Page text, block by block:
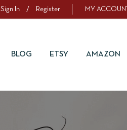
Sign In / Register MY ACCOUNT
BLOG ETSY AMAZON